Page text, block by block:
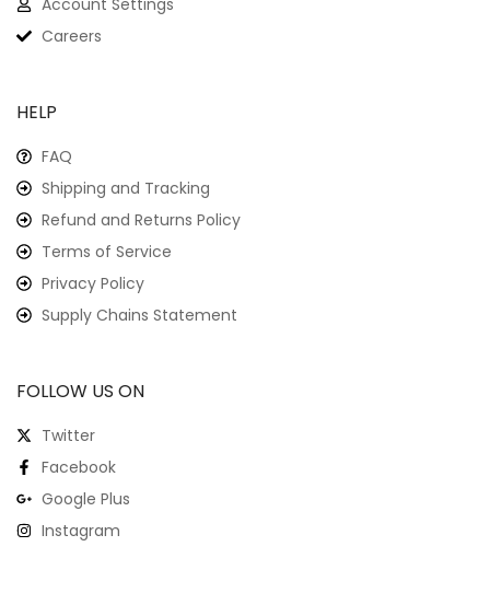
Account Settings
Careers
HELP
FAQ
Shipping and Tracking
Refund and Returns Policy
Terms of Service
Privacy Policy
Supply Chains Statement
FOLLOW US ON
Twitter
Facebook
Google Plus
Instagram